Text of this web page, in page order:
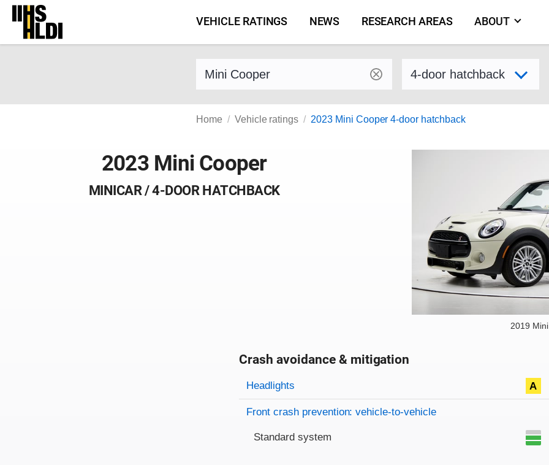
Skip
content
VEHICLE RATINGS NEWS RESEARCH AREAS ABOUT
Find a vehicle by make and model Select variant
Home Vehicle ratings 2023 Mini Cooper 4-door hatchback
2023 Mini Cooper
MINICAR / 4-DOOR HATCHBACK
2019
Crash avoidance & mitigation
Evaluation criteria
Rating
Headlights A
Front crash prevention: vehicle-to-vehicle
Standard system